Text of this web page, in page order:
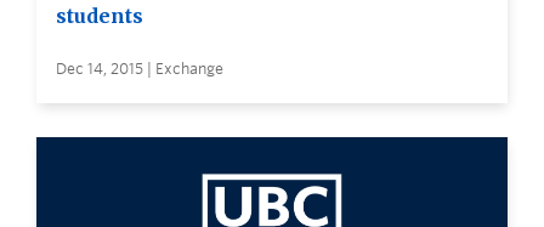
students
Dec 14, 2015 | Exchange